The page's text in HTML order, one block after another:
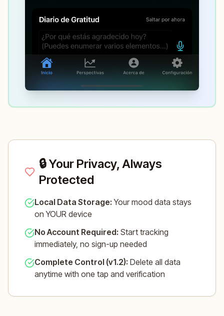
🔒 Your Privacy, Always
Protected
Local Data Storage: Your mood data stays
on YOUR device
No Account Required: Start tracking
immediately, no sign-up needed
Complete Control (v1.2): Delete all data
anytime with one tap and verification